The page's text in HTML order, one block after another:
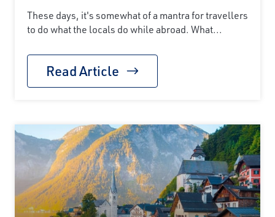
These days, it's somewhat of a mantra for travellers
to do what the locals do while abroad. What...
Read Article